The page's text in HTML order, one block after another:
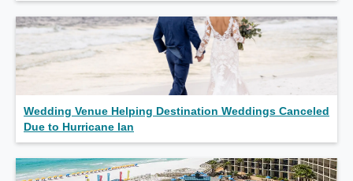
Wedding Venue Helping Destination Weddings Canceled
Due to Hurricane Ian